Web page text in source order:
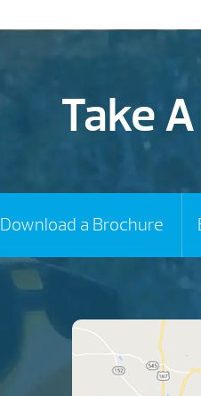
Take
Download a Brochure